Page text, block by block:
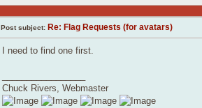
Profile
Post subject: Re: Flag Requests (for avatars)
I need to find one first.
Chuck Rivers, Webmaster